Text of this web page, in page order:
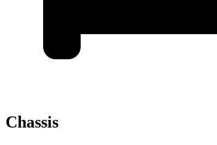
Chassis